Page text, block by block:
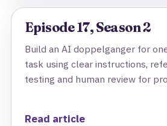
Episode 17, Season 2
Build an AI doppelganger for
task using clear instructions,
testing and human review for
Read article